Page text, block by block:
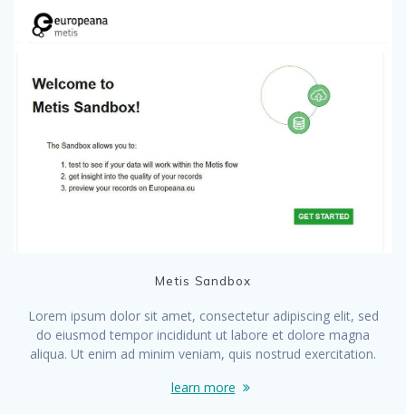
Metis Sandbox
Lorem ipsum dolor sit amet, consectetur adipiscing elit, sed
do eiusmod tempor incididunt ut labore et dolore magna
aliqua. Ut enim ad minim veniam, quis nostrud exercitation.
learn more